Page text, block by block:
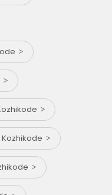
Kozhikode